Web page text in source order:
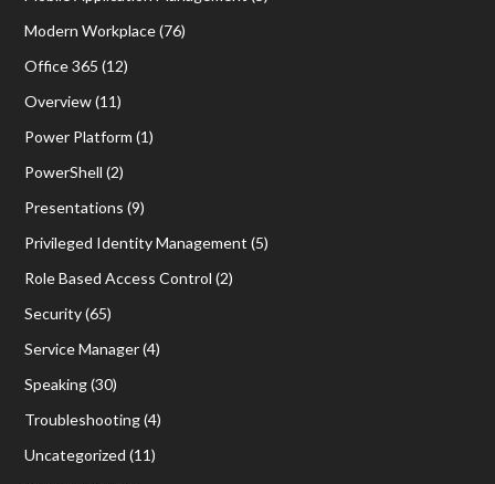
Modern Workplace(76)
Office 365 (12)
Overview(11)
Power Platform (1)
PowerShell (2)
Presentations (9)
Privileged Identity Management (5)
Role Based Access Control (2)
Security(65)
Service Manager(4)
Speaking(30)
Troubleshooting(4)
Uncategorized (11)